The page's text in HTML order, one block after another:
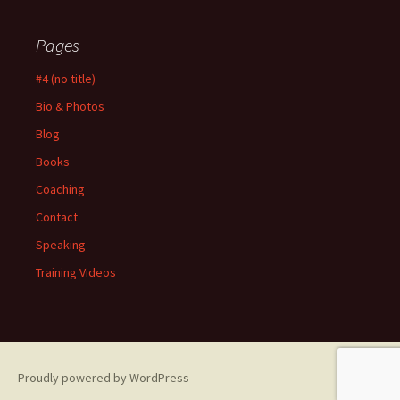
Pages
#4 (no title)
Bio & Photos
Blog
Books
Coaching
Contact
Speaking
Training Videos
Proudly powered by WordPress